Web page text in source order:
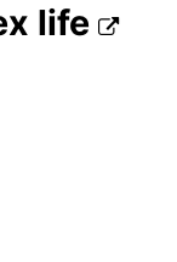
life